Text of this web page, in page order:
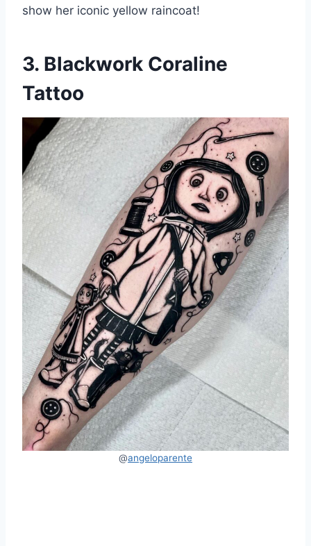
show her iconic yellow raincoat!
3. Blackwork Coraline
Tattoo
@angeloparente